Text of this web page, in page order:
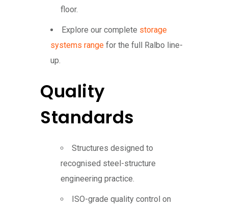
floor.
Explore our complete storage
systems range for the full Ralbo line-
up.
Quality
Standards
Structures designed to
recognised steel-structure
engineering practice.
ISO-grade quality control on